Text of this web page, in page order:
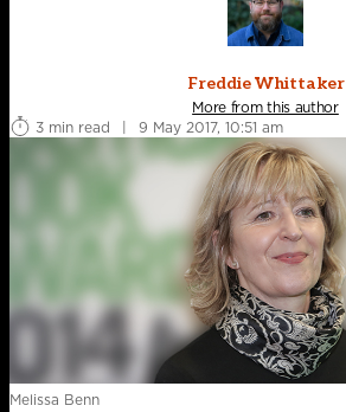
Freddie Whittaker
More from this author
3 min read
| 9 May 2017, 10:51 am
Melissa Benn